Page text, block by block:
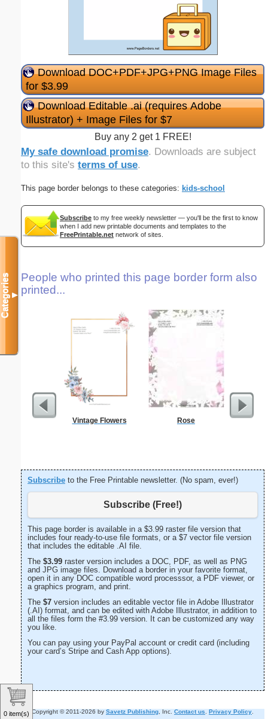
Download DOC+PDF+JPG+PNG Image Files
for $3.99
Download Editable .ai (requires Adobe
Illustrator) + Image Files for $7
Buy any 2 get 1 FREE!
My safe download promise. Downloads are subject
to this site's terms of use.
This page border belongs to these categories: kids-school
Subscribe to my free weekly newsletter — you'll be the first to know
when I add new printable documents and templates to the
FreePrintable.net network of sites.
People who printed this page border form also
printed...
Vintage Flowers Rose G
Subscribe to the Free Printable newsletter. (No spam, ever!)
Subscribe (Free!)
This page border is available in a $3.99 raster file version that
includes four ready-to-use file formats, or a $7 vector file version
that includes the editable .AI file.
The $3.99 raster version includes a DOC, PDF, as well as PNG
and JPG image files. Download a border in your favorite format,
open it in any DOC compatible word processsor, a PDF viewer, or
a graphics program, and print.
The $7 version includes an editable vector file in Adobe Illustrator
(.AI) format, and can be edited with Adobe Illustrator, in addition to
all the files form the #3.99 version. It can be customized any way
you like.
You can pay using your PayPal account or credit card (including
your card’s Stripe and Cash App options).
Copyright © 2011-2026 by Savetz Publishing , Inc. Contact us Privacy Policy
Categories▼
0 item(s)